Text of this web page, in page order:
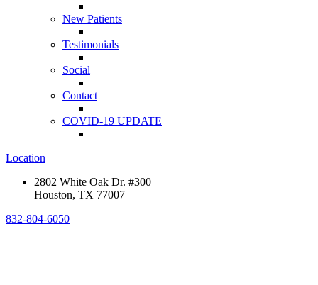
New Patients
Testimonials
Social
Contact
COVID-19 UPDATE
Location
2802 White Oak Dr. #300
Houston, TX 77007
832-804-6050